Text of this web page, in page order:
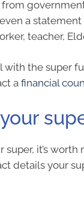
a
teacher,
the super
a financial
it’s worth
details your